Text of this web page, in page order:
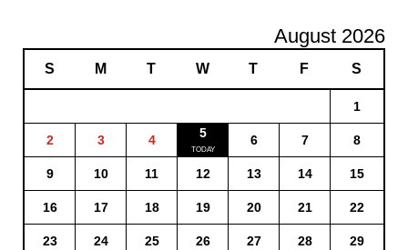
August 2026
S M T W T F S
1
2 3 4 5 6 7 8
9 10 11 12 13 14 15
16 17 18 19 20 21 22
23 24 25 26 27 28 29